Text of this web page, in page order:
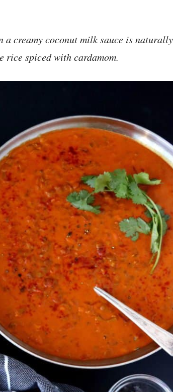
creamy coconut milk sauce is naturally
rice spiced with cardamom.